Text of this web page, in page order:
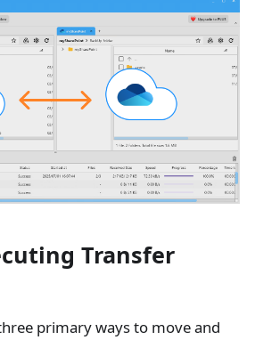
Transfer
primary ways to move and